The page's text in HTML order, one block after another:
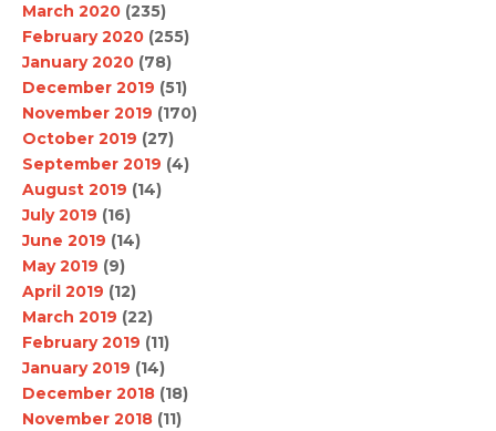
March 2020 (235)
February 2020 (255)
January 2020 (78)
December 2019 (51)
November 2019 (170)
October 2019 (27)
September 2019 (4)
August 2019 (14)
July 2019 (16)
June 2019 (14)
May 2019 (9)
April 2019 (12)
March 2019 (22)
February 2019 (11)
January 2019 (14)
December 2018 (18)
November 2018 (11)